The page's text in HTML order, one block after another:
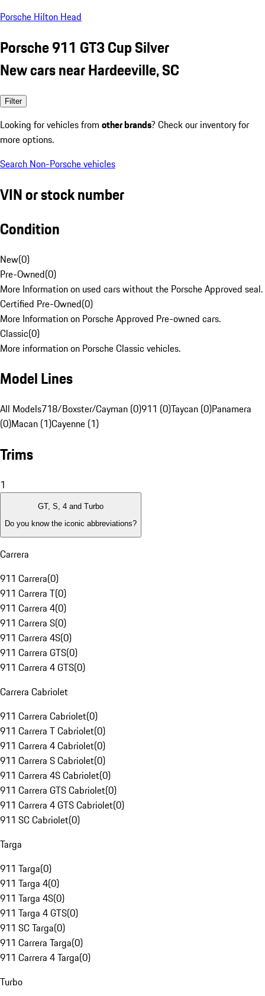
Porsche Hilton Head
Porsche 911 GT3 Cup Silver
New cars near Hardeeville, SC
Filter
Looking for vehicles from other brands? Check our inventory for
more options.
Search Non-Porsche vehicles
VIN or stock number
Condition
New(0)
Pre-Owned(0)
More Information on used cars without the Porsche Approved seal.
Certified Pre-Owned(0)
More Information on Porsche Approved Pre-owned cars.
Classic(0)
More information on Porsche Classic vehicles.
Model Lines
All Models718/Boxster/Cayman (0)911 (0)Taycan (0)Panamera
(0)Macan (1)Cayenne (1)
Trims
1
GT, S, 4 and Turbo
Do you know the iconic abbreviations?
Carrera
911 Carrera(0)
911 Carrera T(0)
911 Carrera 4(0)
911 Carrera S(0)
911 Carrera 4S(0)
911 Carrera GTS(0)
911 Carrera 4 GTS(0)
Carrera Cabriolet
911 Carrera Cabriolet(0)
911 Carrera T Cabriolet(0)
911 Carrera 4 Cabriolet(0)
911 Carrera S Cabriolet(0)
911 Carrera 4S Cabriolet(0)
911 Carrera GTS Cabriolet(0)
911 Carrera 4 GTS Cabriolet(0)
911 SC Cabriolet(0)
Targa
911 Targa(0)
911 Targa 4(0)
911 Targa 4S(0)
911 Targa 4 GTS(0)
911 SC Targa(0)
911 Carrera Targa(0)
911 Carrera 4 Targa(0)
Turbo